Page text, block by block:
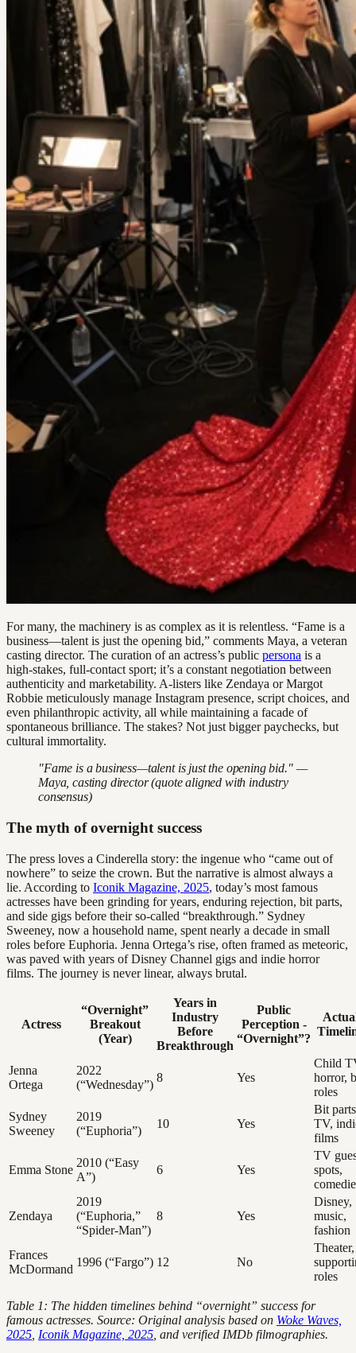
For many, the machinery is as complex as it is relentless. “Fame is a
business—talent is just the opening bid,” comments Maya, a veteran
casting director. The curation of an actress’s public persona is a
high-stakes, full-contact sport; it’s a constant negotiation between
authenticity and marketability. A-listers like Zendaya or Margot
Robbie meticulously manage Instagram presence, script choices, and
even philanthropic activity, all while maintaining a facade of
spontaneous brilliance. The stakes? Not just bigger paychecks, but
cultural immortality.
"Fame is a business—talent is just the opening bid." —
Maya, casting director (quote aligned with industry
consensus)
The myth of overnight success
The press loves a Cinderella story: the ingenue who “came out of
nowhere” to seize the crown. But the narrative is almost always a
lie. According to Iconik Magazine, 2025, today’s most famous
actresses have been grinding for years, enduring rejection, bit parts,
and side gigs before their so-called “breakthrough.” Sydney
Sweeney, now a household name, spent nearly a decade in small
roles before Euphoria. Jenna Ortega’s rise, often framed as meteoric,
was paved with years of Disney Channel gigs and indie horror
films. The journey is never linear, always brutal.
Actress
“Overnight”
Breakout
(Year)
Years in
Industry
Before
Breakthrough
Public
Perception -
“Overnight”?
Jenna
Ortega
2022
(“Wednesday”)
8 Yes
Child
horror,
roles
Sydney
Sweeney
2019
(“Euphoria”)
10 Yes
Bit
TV,
films
Emma Stone
2010 (“Easy
A”)
6 Yes
TV
spots,
Zendaya
2019
(“Euphoria,”
“Spider-Man”)
8 Yes
Disney,
music,
fashion
Frances
McDormand
1996 (“Fargo”) 12 No
Theater,
roles
Table 1: The hidden timelines behind “overnight” success for
famous actresses. Source: Original analysis based on Woke Waves,
2025 Iconik Magazine, 2025 , and verified IMDb filmographies.